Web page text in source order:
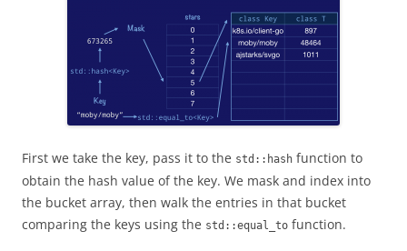
First we take the key, pass it to the std::hash function to
obtain the hash value of the key. We mask and index into
the bucket array, then walk the entries in that bucket
comparing the keys using the std::equal_to function.